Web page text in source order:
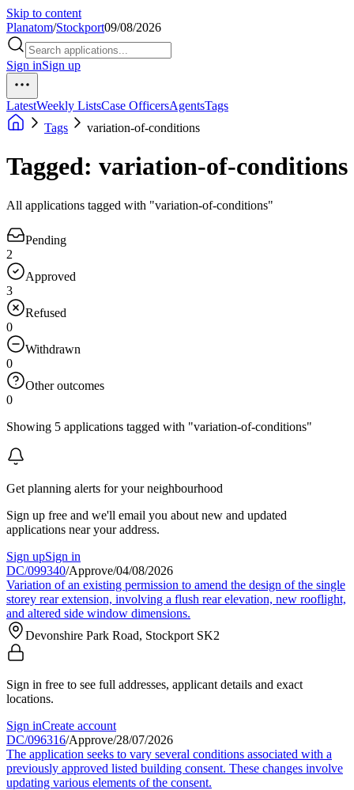
Skip to content
Planatom/Stockport09/08/2026
Sign inSign up
LatestWeekly ListsCase OfficersAgentsTags
Tags
variation-of-conditions
Tagged: variation-of-conditions
All applications tagged with "variation-of-conditions"
Pending
2
Approved
3
Refused
0
Withdrawn
0
Other outcomes
0
Showing 5 applications tagged with "variation-of-conditions"
Get planning alerts for your neighbourhood
Sign up free and we'll email you about new and updated
applications near your address.
Sign upSign in
DC/099340/Approve/04/08/2026
Variation of an existing permission to amend the design of the single
storey rear extension, involving a flush rear elevation, new rooflight,
and altered side window dimensions.
Devonshire Park Road, Stockport SK2
Sign in free to see full addresses, applicant details and exact
locations.
Sign inCreate account
DC/096316/Approve/28/07/2026
The application seeks to vary several conditions associated with a
previously approved listed building consent. These changes involve
updating various elements of the consent.